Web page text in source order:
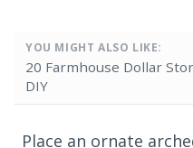
YOU MIGHT ALSO LIKE:
20 Farmhouse Dollar
DIY
Place an ornate